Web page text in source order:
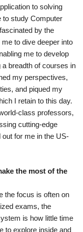
to solving
to study Computer
by the
to dive deeper into
me to develop
breadth of courses in
my perspectives,
and piqued my
I retain to this day.
class professors,
cutting-edge
for me in the US-
the most of the
the focus is often on
exams, the
is how little time
to explore inside and